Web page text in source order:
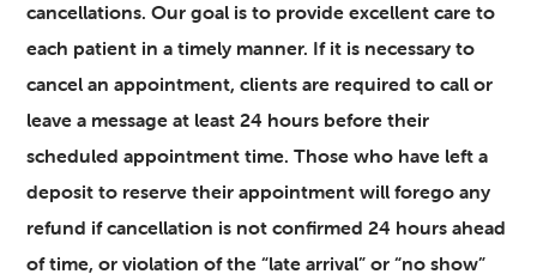
cancellations. Our goal is to provide excellent care to
each patient in a timely manner. If it is necessary to
cancel an appointment, clients are required to call or
leave a message at least 24 hours before their
scheduled appointment time. Those who have left a
deposit to reserve their appointment will forego any
refund if cancellation is not confirmed 24 hours ahead
of time, or violation of the “late arrival” or “no show”